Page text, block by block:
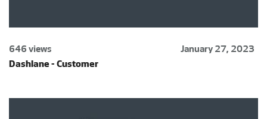
646 views
January 27, 2023
Dashlane - Customer